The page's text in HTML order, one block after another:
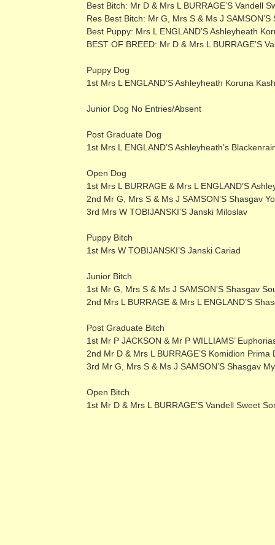
Best Bitch: Mr D & Mrs L BURRAGE’S Vandell
Res Best Bitch: Mr G, Mrs S & Ms J
Best Puppy: Mrs L ENGLAND’S Ashleyheath
BEST OF BREED: Mr D & Mrs L BURRAGE’S
Puppy Dog
1st Mrs L ENGLAND’S Ashleyheath Koruna Kash
Junior Dog No Entries/Absent
Post Graduate Dog
1st Mrs L ENGLAND’S Ashleyheath’s
Open Dog
1st Mrs L BURRAGE & Mrs L ENGLAND’S
2nd Mr G, Mrs S & Ms J SAMSON’S Shasgav
3rd Mrs W TOBIJANSKI’S Janski Miloslav
Puppy Bitch
1st Mrs W TOBIJANSKI’S Janski Cariad
Junior Bitch
1st Mr G, Mrs S & Ms J SAMSON’S Shasgav
2nd Mrs L BURRAGE & Mrs L ENGLAND’S
Post Graduate Bitch
1st Mr P JACKSON & Mr P WILLIAMS’
2nd Mr D & Mrs L BURRAGE’S Komidion
3rd Mr G, Mrs S & Ms J SAMSON’S Shasgav
Open Bitch
1st Mr D & Mrs L BURRAGE’S Vandell Sweet